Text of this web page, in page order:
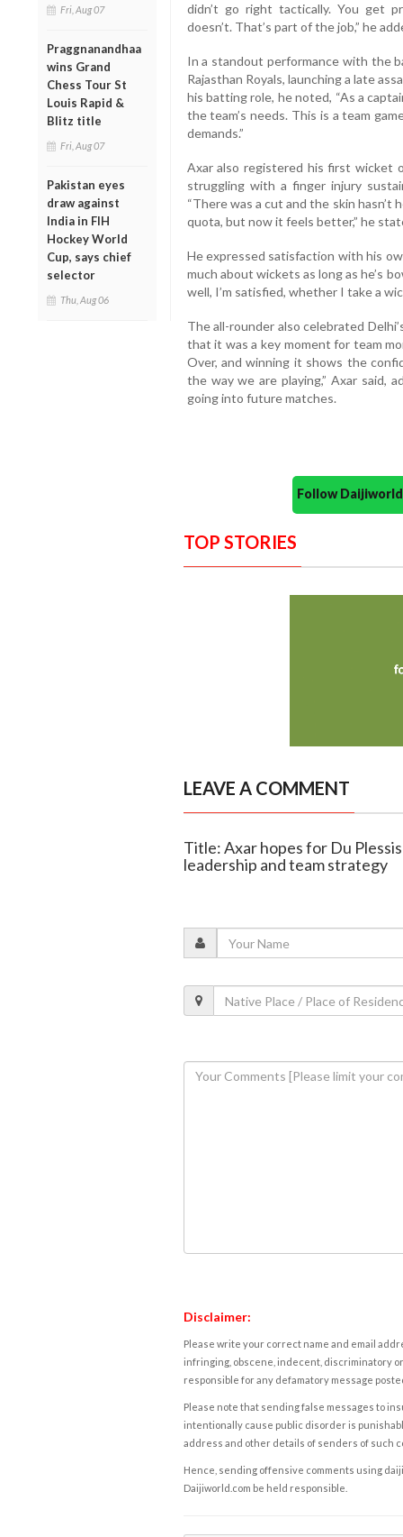
Fri, Aug 07
Praggnanandhaa
wins Grand
Chess Tour St
Louis Rapid &
Blitz title
Fri, Aug 07
Pakistan eyes
draw against
India in FIH
Hockey World
Cup, says chief
selector
Thu, Aug 06
didn’t go right tactically. You get
doesn’t. That’s part of the job,” he
In a standout performance with the
Rajasthan Royals, launching a late
his batting role, he noted, “As a
the team’s needs. This is a team
demands.”
Axar also registered his first wicket
struggling with a finger injury
“There was a cut and the skin
quota, but now it feels better,” he
He expressed satisfaction with his
much about wickets as long as he’s
well, I’m satisfied, whether I take a
The all-rounder also celebrated
that it was a key moment for team
Over, and winning it shows the
the way we are playing,” Axar said,
going into future matches.
Follow
TOP STORIES
LEAVE A COMMENT
Title: Axar hopes for Du
leadership and team strategy
Disclaimer:
Please write your correct name and email
infringing, obscene, indecent, discriminatory
responsible for any defamatory message
Please note that sending false messages to
intentionally cause public disorder is
address and other details of senders of such
Hence, sending offensive comments using
Daijiworld.com be held responsible.